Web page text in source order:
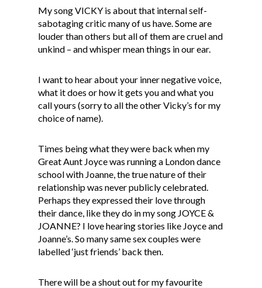
My song VICKY is about that internal self-
sabotaging critic many of us have. Some are
louder than others but all of them are cruel and
unkind – and whisper mean things in our ear.
I want to hear about your inner negative voice,
what it does or how it gets you and what you
call yours (sorry to all the other Vicky’s for my
choice of name).
Times being what they were back when my
Great Aunt Joyce was running a London dance
school with Joanne, the true nature of their
relationship was never publicly celebrated.
Perhaps they expressed their love through
their dance, like they do in my song JOYCE &
JOANNE? I love hearing stories like Joyce and
Joanne’s. So many same sex couples were
labelled ‘just friends’ back then.
There will be a shout out for my favourite